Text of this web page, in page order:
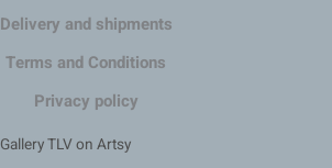
Delivery and shipments
Terms and Conditions
Privacy policy